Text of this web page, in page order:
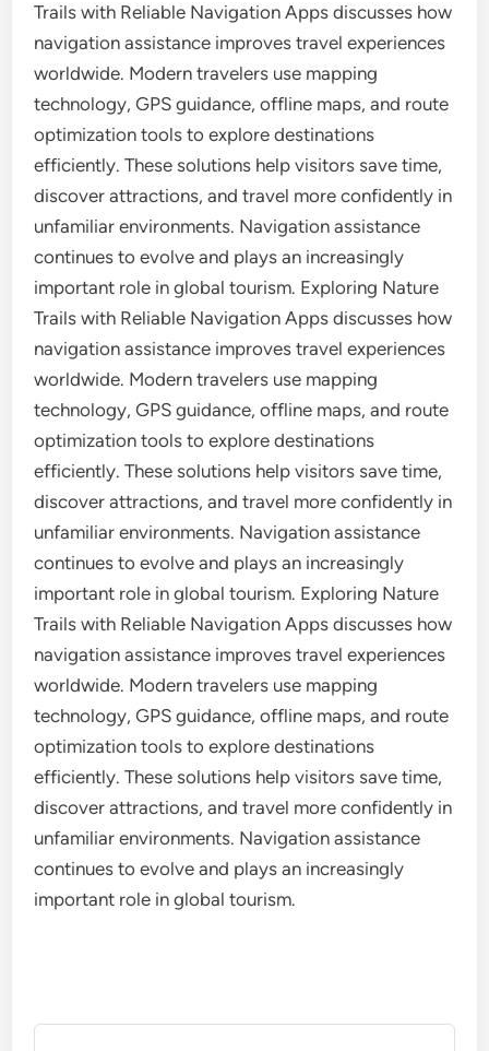
Trails with Reliable Navigation Apps discusses how
navigation assistance improves travel experiences
worldwide. Modern travelers use mapping
technology, GPS guidance, offline maps, and route
optimization tools to explore destinations
efficiently. These solutions help visitors save time,
discover attractions, and travel more confidently in
unfamiliar environments. Navigation assistance
continues to evolve and plays an increasingly
important role in global tourism. Exploring Nature
Trails with Reliable Navigation Apps discusses how
navigation assistance improves travel experiences
worldwide. Modern travelers use mapping
technology, GPS guidance, offline maps, and route
optimization tools to explore destinations
efficiently. These solutions help visitors save time,
discover attractions, and travel more confidently in
unfamiliar environments. Navigation assistance
continues to evolve and plays an increasingly
important role in global tourism. Exploring Nature
Trails with Reliable Navigation Apps discusses how
navigation assistance improves travel experiences
worldwide. Modern travelers use mapping
technology, GPS guidance, offline maps, and route
optimization tools to explore destinations
efficiently. These solutions help visitors save time,
discover attractions, and travel more confidently in
unfamiliar environments. Navigation assistance
continues to evolve and plays an increasingly
important role in global tourism.